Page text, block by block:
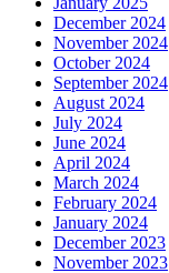
December 2024
November 2024
October 2024
September 2024
August 2024
July 2024
June 2024
April 2024
March 2024
February 2024
January 2024
December 2023
November 2023